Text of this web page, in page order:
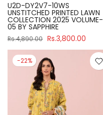
U2D-DY2V7-10WS
UNSTITCHED PRINTED LAWN
COLLECTION 2025 VOLUME-
05 BY SAPPHIRE
Rs.4,890.00 Rs.3,800.00
-22%